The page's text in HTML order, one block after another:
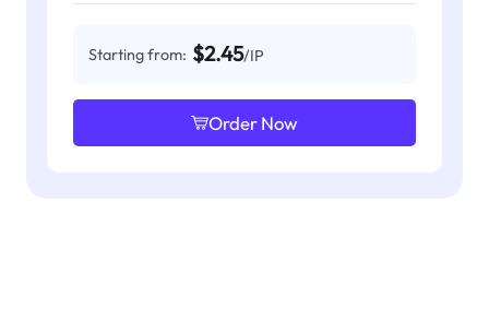
Starting from: $2.45/IP
Order Now